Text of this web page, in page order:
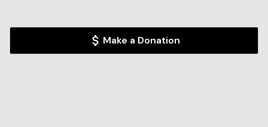
Make a Donation